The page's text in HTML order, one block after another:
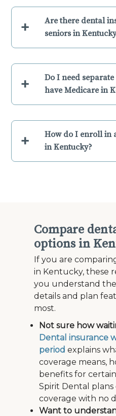
+
Are there dental
seniors in
+
Do I need
have Medicare in
+
How do I enroll in
in Kentucky?
Compare
options in
If you are
in Kentucky, these
you understand the
details and plan
most.
Not sure how
Dental insurance
period explains
coverage means,
benefits for
Spirit Dental
coverage with no
Want to